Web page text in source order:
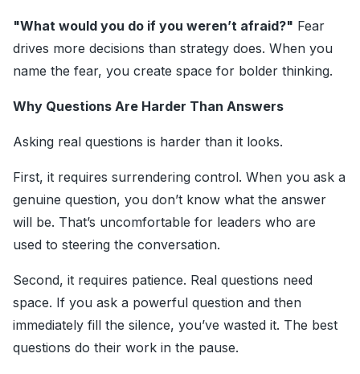
"What would you do if you weren’t afraid?" Fear
drives more decisions than strategy does. When you
name the fear, you create space for bolder thinking.
Why Questions Are Harder Than Answers
Asking real questions is harder than it looks.
First, it requires surrendering control. When you ask a
genuine question, you don’t know what the answer
will be. That’s uncomfortable for leaders who are
used to steering the conversation.
Second, it requires patience. Real questions need
space. If you ask a powerful question and then
immediately fill the silence, you’ve wasted it. The best
questions do their work in the pause.